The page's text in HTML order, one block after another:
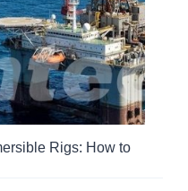
Rigs: How to